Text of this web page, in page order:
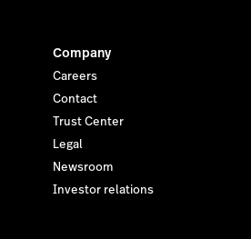
Company
Careers
Contact
Trust Center
Legal
Newsroom
Investor relations